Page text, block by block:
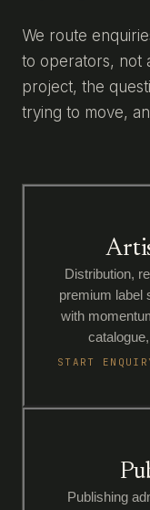
We route
to operators, not
project, the
trying to move,
Distribution,
premium label
with
START
Publishing